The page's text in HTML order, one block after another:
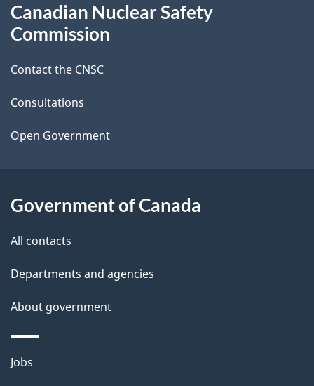
e
d
e
t
a
l
s
this
Canadian Nuclear Safety
Commission
Contact the CNSC
Consultations
Open Government
Government of Canada
All contacts
Departments and agencies
About government
Themes
Jobs